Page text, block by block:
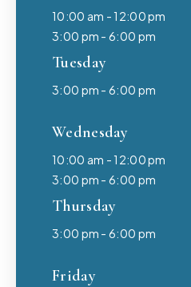
10:00 am - 12:00 pm
3:00 pm - 6:00 pm
Tuesday
3:00 pm - 6:00 pm
Wednesday
10:00 am - 12:00 pm
3:00 pm - 6:00 pm
Thursday
3:00 pm - 6:00 pm
Friday